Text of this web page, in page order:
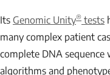
Its Genomic Unity® tests
many complex patient
complete DNA
algorithms and